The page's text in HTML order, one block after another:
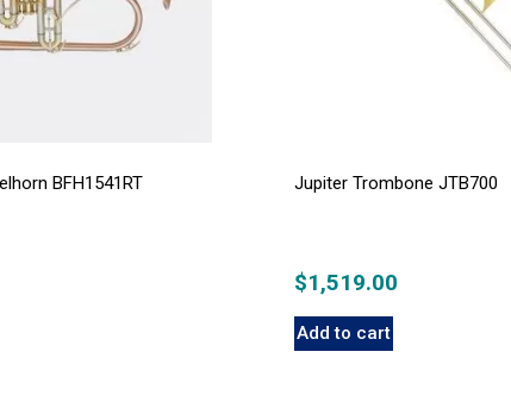
BFH1541RT Jupiter Trombone JTB700
$1,519.00
Add to cart